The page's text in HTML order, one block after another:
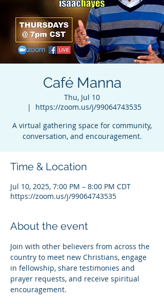
Café Manna
Thu, Jul 10
  |
https://zoom.us/j/99064743535
A virtual gathering space for community,
conversation, and encouragement.
Time & Location
Jul 10, 2025, 7:00 PM – 8:00 PM CDT
https://zoom.us/j/99064743535
About the event
Join with other believers from across the
country to meet new Christians, engage
in fellowship, share testimonies and
prayer requests, and receive spiritual
encouragement.